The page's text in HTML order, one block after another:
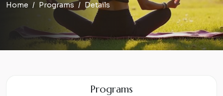
Home Programs Details
Programs